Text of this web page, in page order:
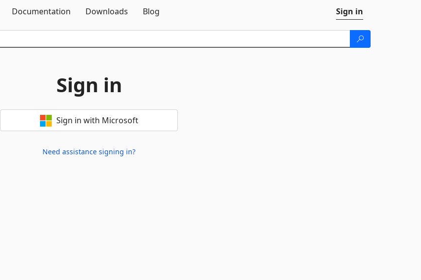
Documentation Downloads Blog Sign in
Sign in
Sign in with Microsoft
Need assistance signing in?